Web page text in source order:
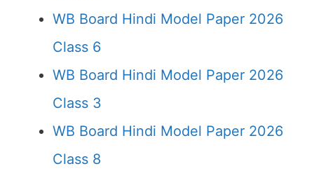
WB Board Hindi Model Paper 2026
Class 6
WB Board Hindi Model Paper 2026
Class 3
WB Board Hindi Model Paper 2026
Class 8